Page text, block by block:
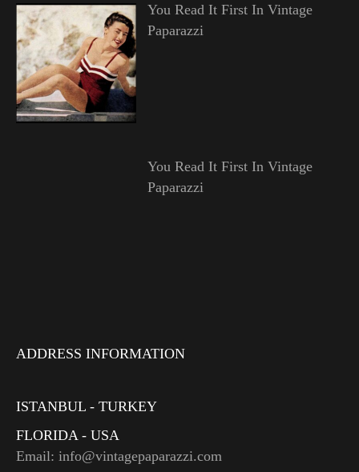
You Read It First In Vintage
Paparazzi
You Read It First In Vintage
Paparazzi
ADDRESS INFORMATION
ISTANBUL - TURKEY
FLORIDA - USA
Email: info@vintagepaparazzi.com